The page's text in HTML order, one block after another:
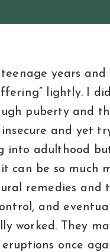
years
lightly. I
puberty and
insecure and yet
into adulthood
can be so much
remedies and
and
worked. They
once